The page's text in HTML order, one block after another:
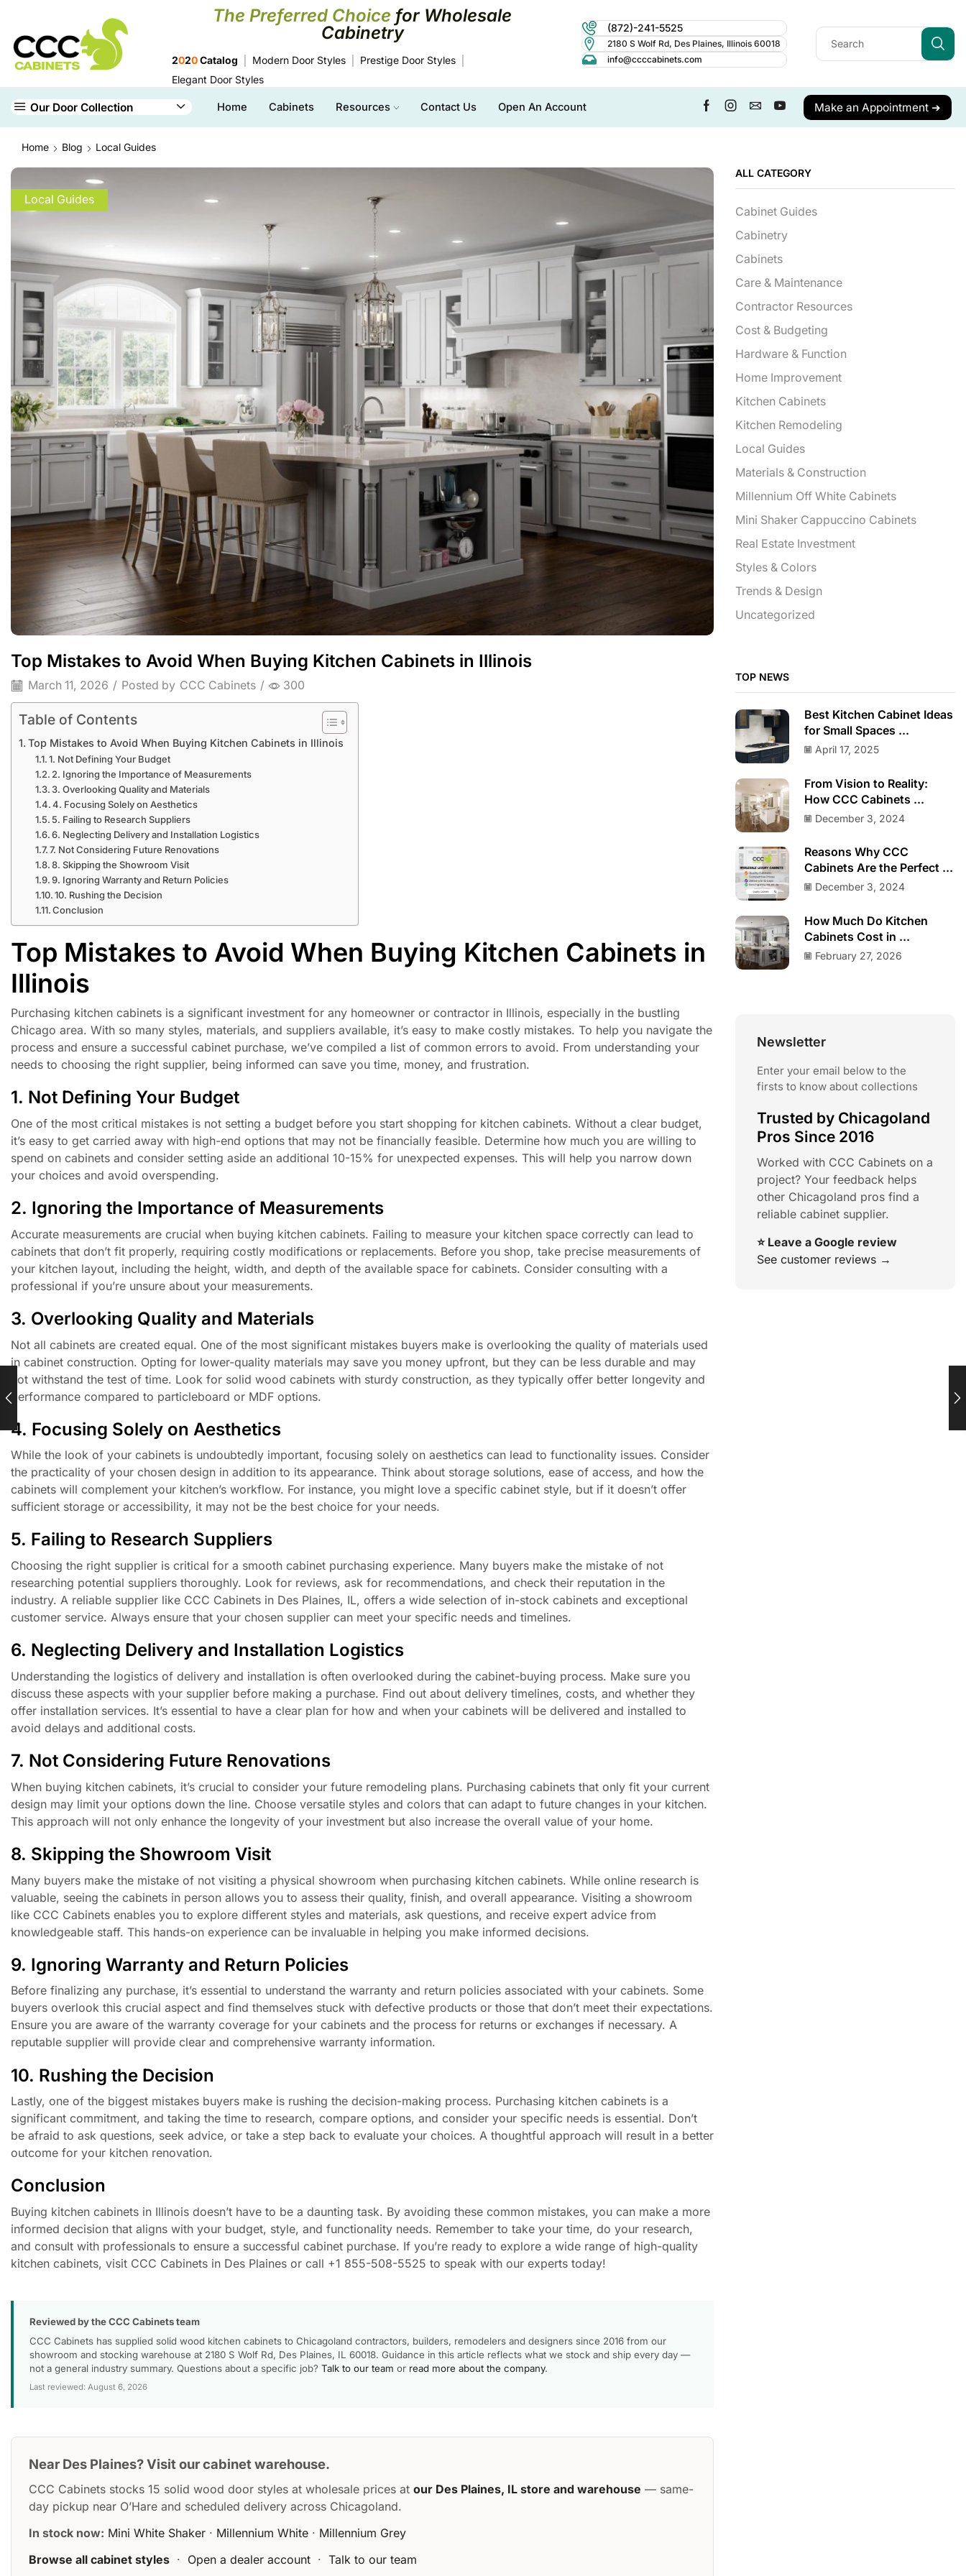
The Preferred Choice for Wholesale
Cabinetry
2020Catalog Modern Door Styles
Prestige Door Styles
Elegant Door Styles
(872)-241-5525
2180 S Wolf Rd, Des Plaines, Illinois 60018
info@ccccabinets.com
Our Door Collection Home Cabinets Resources Contact Us Open An Account Make an Appointment ➔
Home Blog Local Guides
Local Guides
Top Mistakes to Avoid When Buying Kitchen Cabinets in Illinois
March 11, 2026 / Posted by CCC Cabinets / 300
Table of Contents
Top Mistakes to Avoid When Buying Kitchen Cabinets in Illinois
1. Not Defining Your Budget
2. Ignoring the Importance of Measurements
3. Overlooking Quality and Materials
4. Focusing Solely on Aesthetics
5. Failing to Research Suppliers
6. Neglecting Delivery and Installation Logistics
7. Not Considering Future Renovations
8. Skipping the Showroom Visit
9. Ignoring Warranty and Return Policies
10. Rushing the Decision
Conclusion
Top Mistakes to Avoid When Buying Kitchen Cabinets in
Illinois
Purchasing kitchen cabinets is a significant investment for any homeowner or contractor in Illinois, especially in the bustling
Chicago area. With so many styles, materials, and suppliers available, it’s easy to make costly mistakes. To help you navigate the
process and ensure a successful cabinet purchase, we’ve compiled a list of common errors to avoid. From understanding your
needs to choosing the right supplier, being informed can save you time, money, and frustration.
1. Not Defining Your Budget
One of the most critical mistakes is not setting a budget before you start shopping for kitchen cabinets. Without a clear budget,
it’s easy to get carried away with high-end options that may not be financially feasible. Determine how much you are willing to
spend on cabinets and consider setting aside an additional 10-15% for unexpected expenses. This will help you narrow down
your choices and avoid overspending.
2. Ignoring the Importance of Measurements
Accurate measurements are crucial when buying kitchen cabinets. Failing to measure your kitchen space correctly can lead to
cabinets that don’t fit properly, requiring costly modifications or replacements. Before you shop, take precise measurements of
your kitchen layout, including the height, width, and depth of the available space for cabinets. Consider consulting with a
professional if you’re unsure about your measurements.
3. Overlooking Quality and Materials
Not all cabinets are created equal. One of the most significant mistakes buyers make is overlooking the quality of materials used
in cabinet construction. Opting for lower-quality materials may save you money upfront, but they can be less durable and may
not withstand the test of time. Look for solid wood cabinets with sturdy construction, as they typically offer better longevity and
performance compared to particleboard or MDF options.
4. Focusing Solely on Aesthetics
While the look of your cabinets is undoubtedly important, focusing solely on aesthetics can lead to functionality issues. Consider
the practicality of your chosen design in addition to its appearance. Think about storage solutions, ease of access, and how the
cabinets will complement your kitchen’s workflow. For instance, you might love a specific cabinet style, but if it doesn’t offer
sufficient storage or accessibility, it may not be the best choice for your needs.
5. Failing to Research Suppliers
Choosing the right supplier is critical for a smooth cabinet purchasing experience. Many buyers make the mistake of not
researching potential suppliers thoroughly. Look for reviews, ask for recommendations, and check their reputation in the
industry. A reliable supplier like CCC Cabinets in Des Plaines, IL, offers a wide selection of in-stock cabinets and exceptional
customer service. Always ensure that your chosen supplier can meet your specific needs and timelines.
6. Neglecting Delivery and Installation Logistics
Understanding the logistics of delivery and installation is often overlooked during the cabinet-buying process. Make sure you
discuss these aspects with your supplier before making a purchase. Find out about delivery timelines, costs, and whether they
offer installation services. It’s essential to have a clear plan for how and when your cabinets will be delivered and installed to
avoid delays and additional costs.
7. Not Considering Future Renovations
When buying kitchen cabinets, it’s crucial to consider your future remodeling plans. Purchasing cabinets that only fit your current
design may limit your options down the line. Choose versatile styles and colors that can adapt to future changes in your kitchen.
This approach will not only enhance the longevity of your investment but also increase the overall value of your home.
8. Skipping the Showroom Visit
Many buyers make the mistake of not visiting a physical showroom when purchasing kitchen cabinets. While online research is
valuable, seeing the cabinets in person allows you to assess their quality, finish, and overall appearance. Visiting a showroom
like CCC Cabinets enables you to explore different styles and materials, ask questions, and receive expert advice from
knowledgeable staff. This hands-on experience can be invaluable in helping you make informed decisions.
9. Ignoring Warranty and Return Policies
Before finalizing any purchase, it’s essential to understand the warranty and return policies associated with your cabinets. Some
buyers overlook this crucial aspect and find themselves stuck with defective products or those that don’t meet their expectations.
Ensure you are aware of the warranty coverage for your cabinets and the process for returns or exchanges if necessary. A
reputable supplier will provide clear and comprehensive warranty information.
10. Rushing the Decision
Lastly, one of the biggest mistakes buyers make is rushing the decision-making process. Purchasing kitchen cabinets is a
significant commitment, and taking the time to research, compare options, and consider your specific needs is essential. Don’t
be afraid to ask questions, seek advice, or take a step back to evaluate your choices. A thoughtful approach will result in a better
outcome for your kitchen renovation.
Conclusion
Buying kitchen cabinets in Illinois doesn’t have to be a daunting task. By avoiding these common mistakes, you can make a more
informed decision that aligns with your budget, style, and functionality needs. Remember to take your time, do your research,
and consult with professionals to ensure a successful cabinet purchase. If you’re ready to explore a wide range of high-quality
kitchen cabinets, visit CCC Cabinets in Des Plaines or call +1 855-508-5525 to speak with our experts today!
Reviewed by the CCC Cabinets team
CCC Cabinets has supplied solid wood kitchen cabinets to Chicagoland contractors, builders, remodelers and designers since 2016 from our
showroom and stocking warehouse at 2180 S Wolf Rd, Des Plaines, IL 60018. Guidance in this article reflects what we stock and ship every day —
not a general industry summary. Questions about a specific job? Talk to our team or read more about the company.
Last reviewed: August 6, 2026
Near Des Plaines? Visit our cabinet warehouse.
CCC Cabinets stocks 15 solid wood door styles at wholesale prices at our Des Plaines, IL store and warehouse — same-
day pickup near O’Hare and scheduled delivery across Chicagoland.
In stock now: Mini White Shaker · Millennium White · Millennium Grey
Browse all cabinet styles · Open a dealer account · Talk to our team
ALL CATEGORY
Cabinet Guides
Cabinetry
Cabinets
Care & Maintenance
Contractor Resources
Cost & Budgeting
Hardware & Function
Home Improvement
Kitchen Cabinets
Kitchen Remodeling
Local Guides
Materials & Construction
Millennium Off White Cabinets
Mini Shaker Cappuccino Cabinets
Real Estate Investment
Styles & Colors
Trends & Design
Uncategorized
TOP NEWS
Best Kitchen Cabinet Ideas
for Small Spaces ...
April 17, 2025
From Vision to Reality:
How CCC Cabinets ...
December 3, 2024
Reasons Why CCC
Cabinets Are the Perfect ...
December 3, 2024
How Much Do Kitchen
Cabinets Cost in ...
February 27, 2026
Newsletter
Enter your email below to the
firsts to know about collections
Trusted by Chicagoland
Pros Since 2016
Worked with CCC Cabinets on a
project? Your feedback helps
other Chicagoland pros find a
reliable cabinet supplier.
⭐ Leave a Google review
See customer reviews →